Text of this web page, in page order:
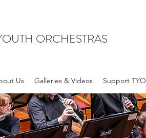
ORCHESTRAS
Us Galleries & Videos Support TYO